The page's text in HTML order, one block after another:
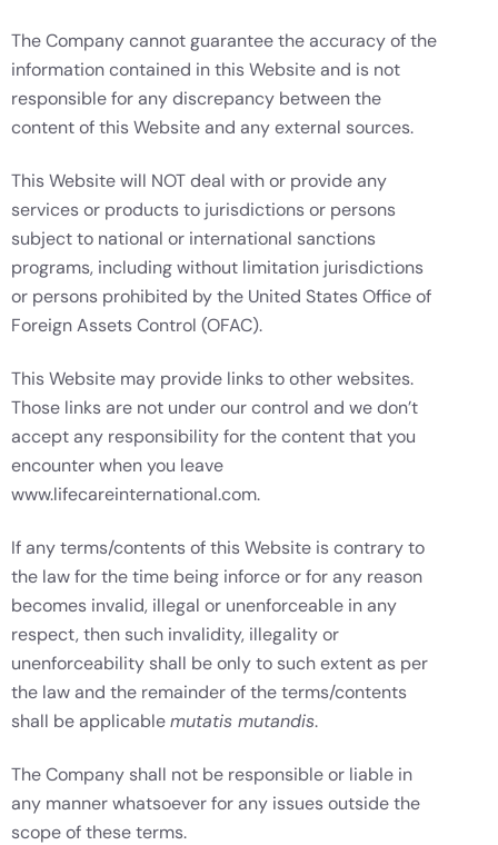
The Company cannot guarantee the accuracy of the
information contained in this Website and is not
responsible for any discrepancy between the
content of this Website and any external sources.
This Website will NOT deal with or provide any
services or products to jurisdictions or persons
subject to national or international sanctions
programs, including without limitation jurisdictions
or persons prohibited by the United States Office of
Foreign Assets Control (OFAC).
This Website may provide links to other websites.
Those links are not under our control and we don’t
accept any responsibility for the content that you
encounter when you leave
www.lifecareinternational.com.
If any terms/contents of this Website is contrary to
the law for the time being inforce or for any reason
becomes invalid, illegal or unenforceable in any
respect, then such invalidity, illegality or
unenforceability shall be only to such extent as per
the law and the remainder of the terms/contents
shall be applicablemutatis mutandis.
The Company shall not be responsible or liable in
any manner whatsoever for any issues outside the
scope of these terms.